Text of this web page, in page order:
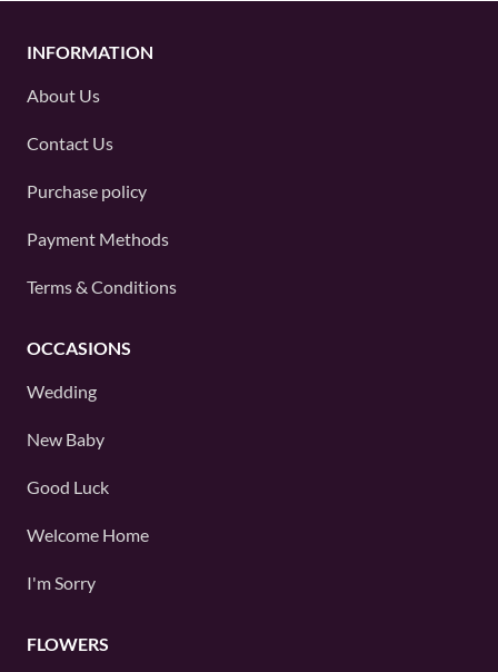
INFORMATION
About Us
Contact Us
Purchase policy
Payment Methods
Terms & Conditions
OCCASIONS
Wedding
New Baby
Good Luck
Welcome Home
I'm Sorry
FLOWERS